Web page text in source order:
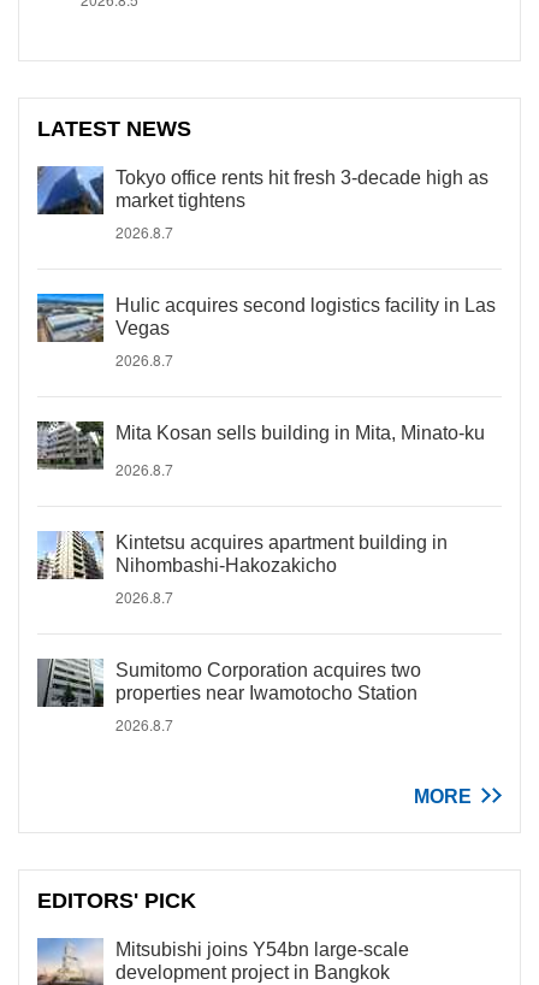
LATEST NEWS
Tokyo office rents hit fresh 3-decade high as
market tightens
2026.8.7
Hulic acquires second logistics facility in Las
Vegas
2026.8.7
Mita Kosan sells building in Mita, Minato-ku
2026.8.7
Kintetsu acquires apartment building in
Nihombashi-Hakozakicho
2026.8.7
Sumitomo Corporation acquires two
properties near Iwamotocho Station
2026.8.7
MORE
EDITORS' PICK
Mitsubishi joins Y54bn large-scale
development project in Bangkok